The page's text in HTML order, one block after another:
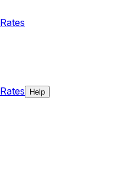
Rates
Rates
Help